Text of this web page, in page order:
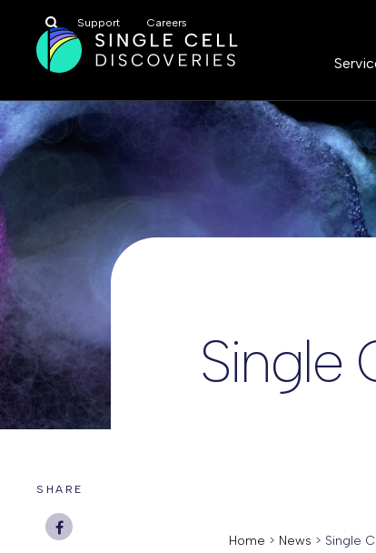
Search
for:
Support Careers
Single
SHARE
Home > News > Single